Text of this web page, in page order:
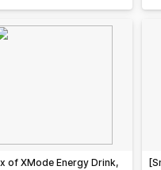
of XMode Energy Drink,